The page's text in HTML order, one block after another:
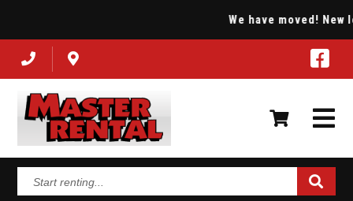
We have moved! New
renting...